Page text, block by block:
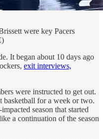
were key Pacers
It began about 10 days ago
exit interviews,
were instructed to get out.
basketball for a week or two.
season that started
a continuation of the season